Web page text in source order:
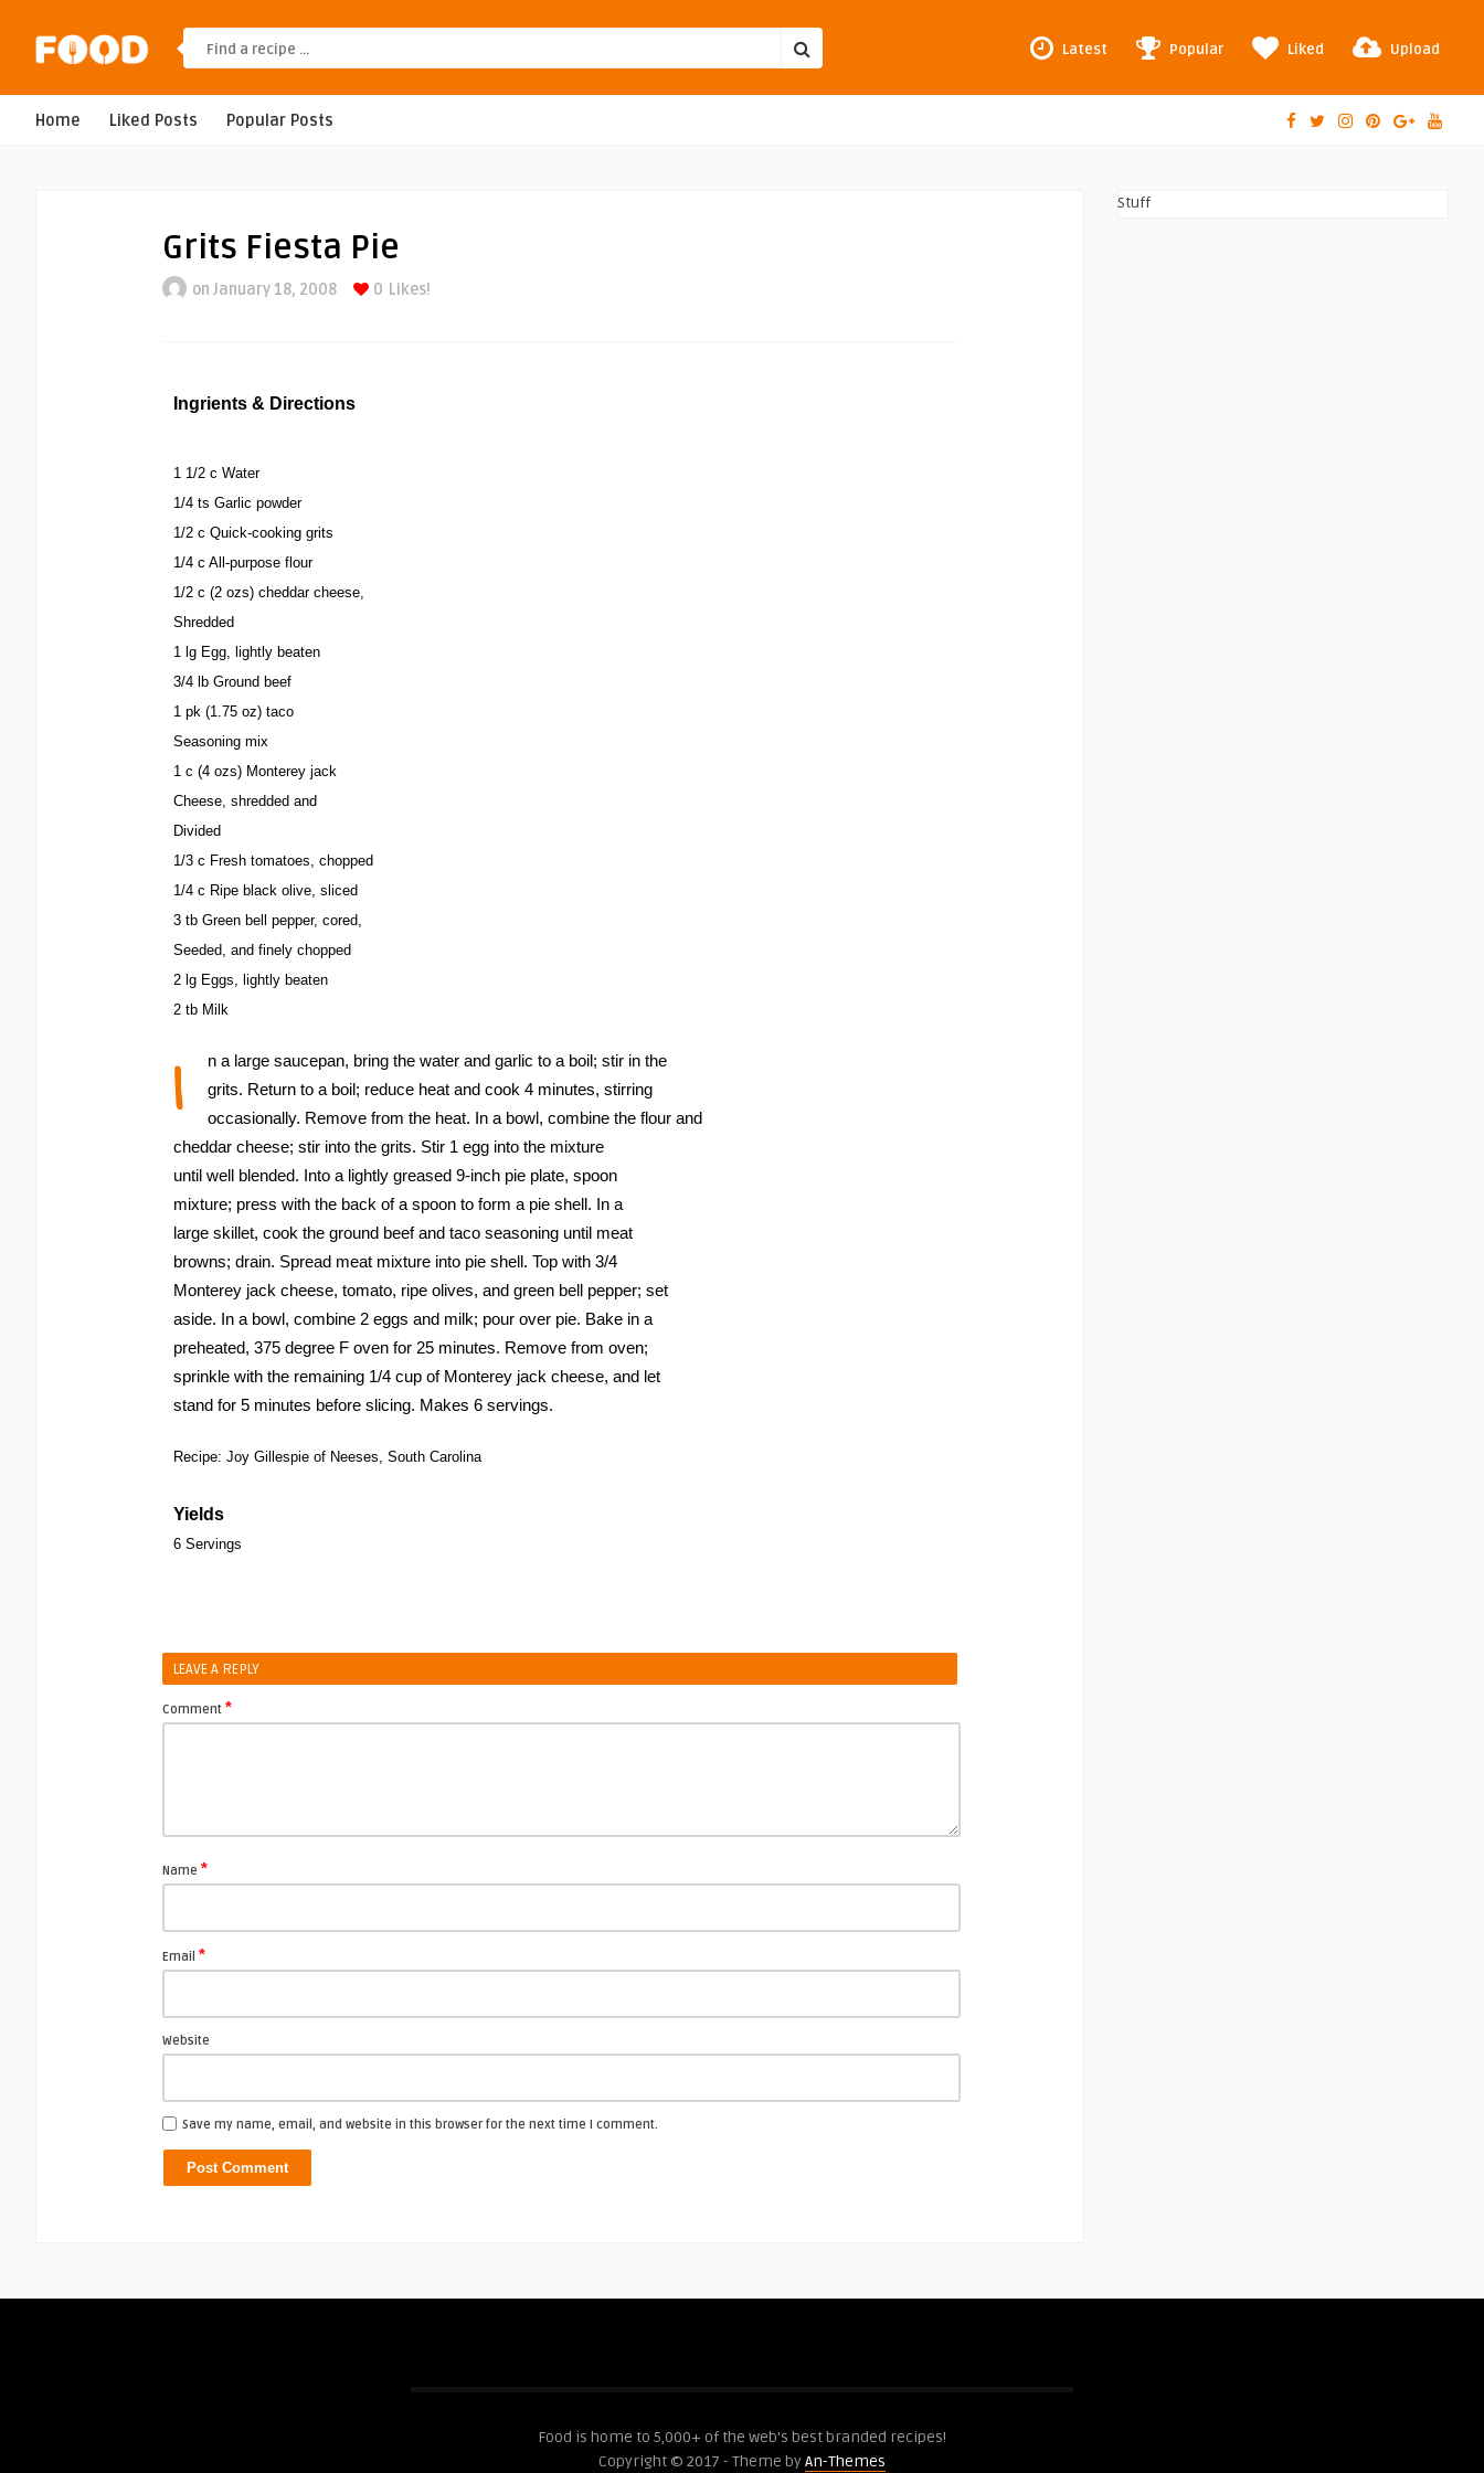
Latest Popular Liked Upload
Home Liked Posts Popular Posts
Grits Fiesta Pie
on January 18, 2008 0 Likes!
Ingrients & Directions
1 1/2 c Water
1/4 ts Garlic powder
1/2 c Quick-cooking grits
1/4 c All-purpose flour
1/2 c (2 ozs) cheddar cheese,
Shredded
1 lg Egg, lightly beaten
3/4 lb Ground beef
1 pk (1.75 oz) taco
Seasoning mix
1 c (4 ozs) Monterey jack
Cheese, shredded and
Divided
1/3 c Fresh tomatoes, chopped
1/4 c Ripe black olive, sliced
3 tb Green bell pepper, cored,
Seeded, and finely chopped
2 lg Eggs, lightly beaten
2 tb Milk
I
n a large saucepan, bring the water and garlic to a boil; stir in the
grits. Return to a boil; reduce heat and cook 4 minutes, stirring
occasionally. Remove from the heat. In a bowl, combine the flour and
cheddar cheese; stir into the grits. Stir 1 egg into the mixture
until well blended. Into a lightly greased 9-inch pie plate, spoon
mixture; press with the back of a spoon to form a pie shell. In a
large skillet, cook the ground beef and taco seasoning until meat
browns; drain. Spread meat mixture into pie shell. Top with 3/4
Monterey jack cheese, tomato, ripe olives, and green bell pepper; set
aside. In a bowl, combine 2 eggs and milk; pour over pie. Bake in a
preheated, 375 degree F oven for 25 minutes. Remove from oven;
sprinkle with the remaining 1/4 cup of Monterey jack cheese, and let
stand for 5 minutes before slicing. Makes 6 servings.
Recipe: Joy Gillespie of Neeses, South Carolina
Yields
6 Servings
LEAVE A REPLY
Comment *
Name *
Email *
Website
Save my name, email, and website in this browser for the next time I comment.
Stuff
Food is home to 5,000+ of the web's best branded recipes!
Copyright © 2017 - Theme byAn-Themes